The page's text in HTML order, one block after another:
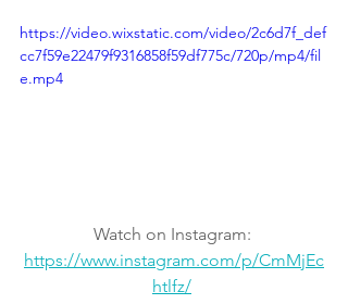
https://video.wixstatic.com/video/2c6d7f_def
cc7f59e22479f9316858f59df775c/720p/mp4/fil
e.mp4
Watch on Instagram:
https://www.instagram.com/p/CmMjEc
htlfz/